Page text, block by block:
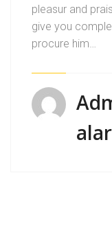
pleasur and
give you
procure him…